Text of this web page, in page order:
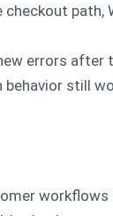
path,
errors after
still